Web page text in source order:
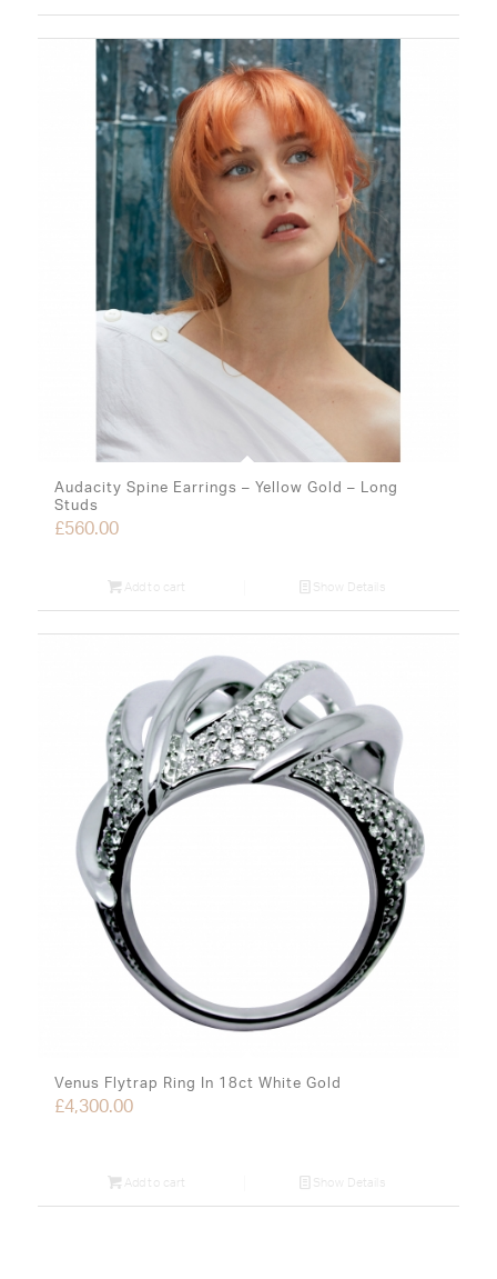
Audacity Spine Earrings – Yellow Gold – Long
Studs
£560.00
Add to cart Show Details
Venus Flytrap Ring In 18ct White Gold
£4,300.00
Add to cart Show Details